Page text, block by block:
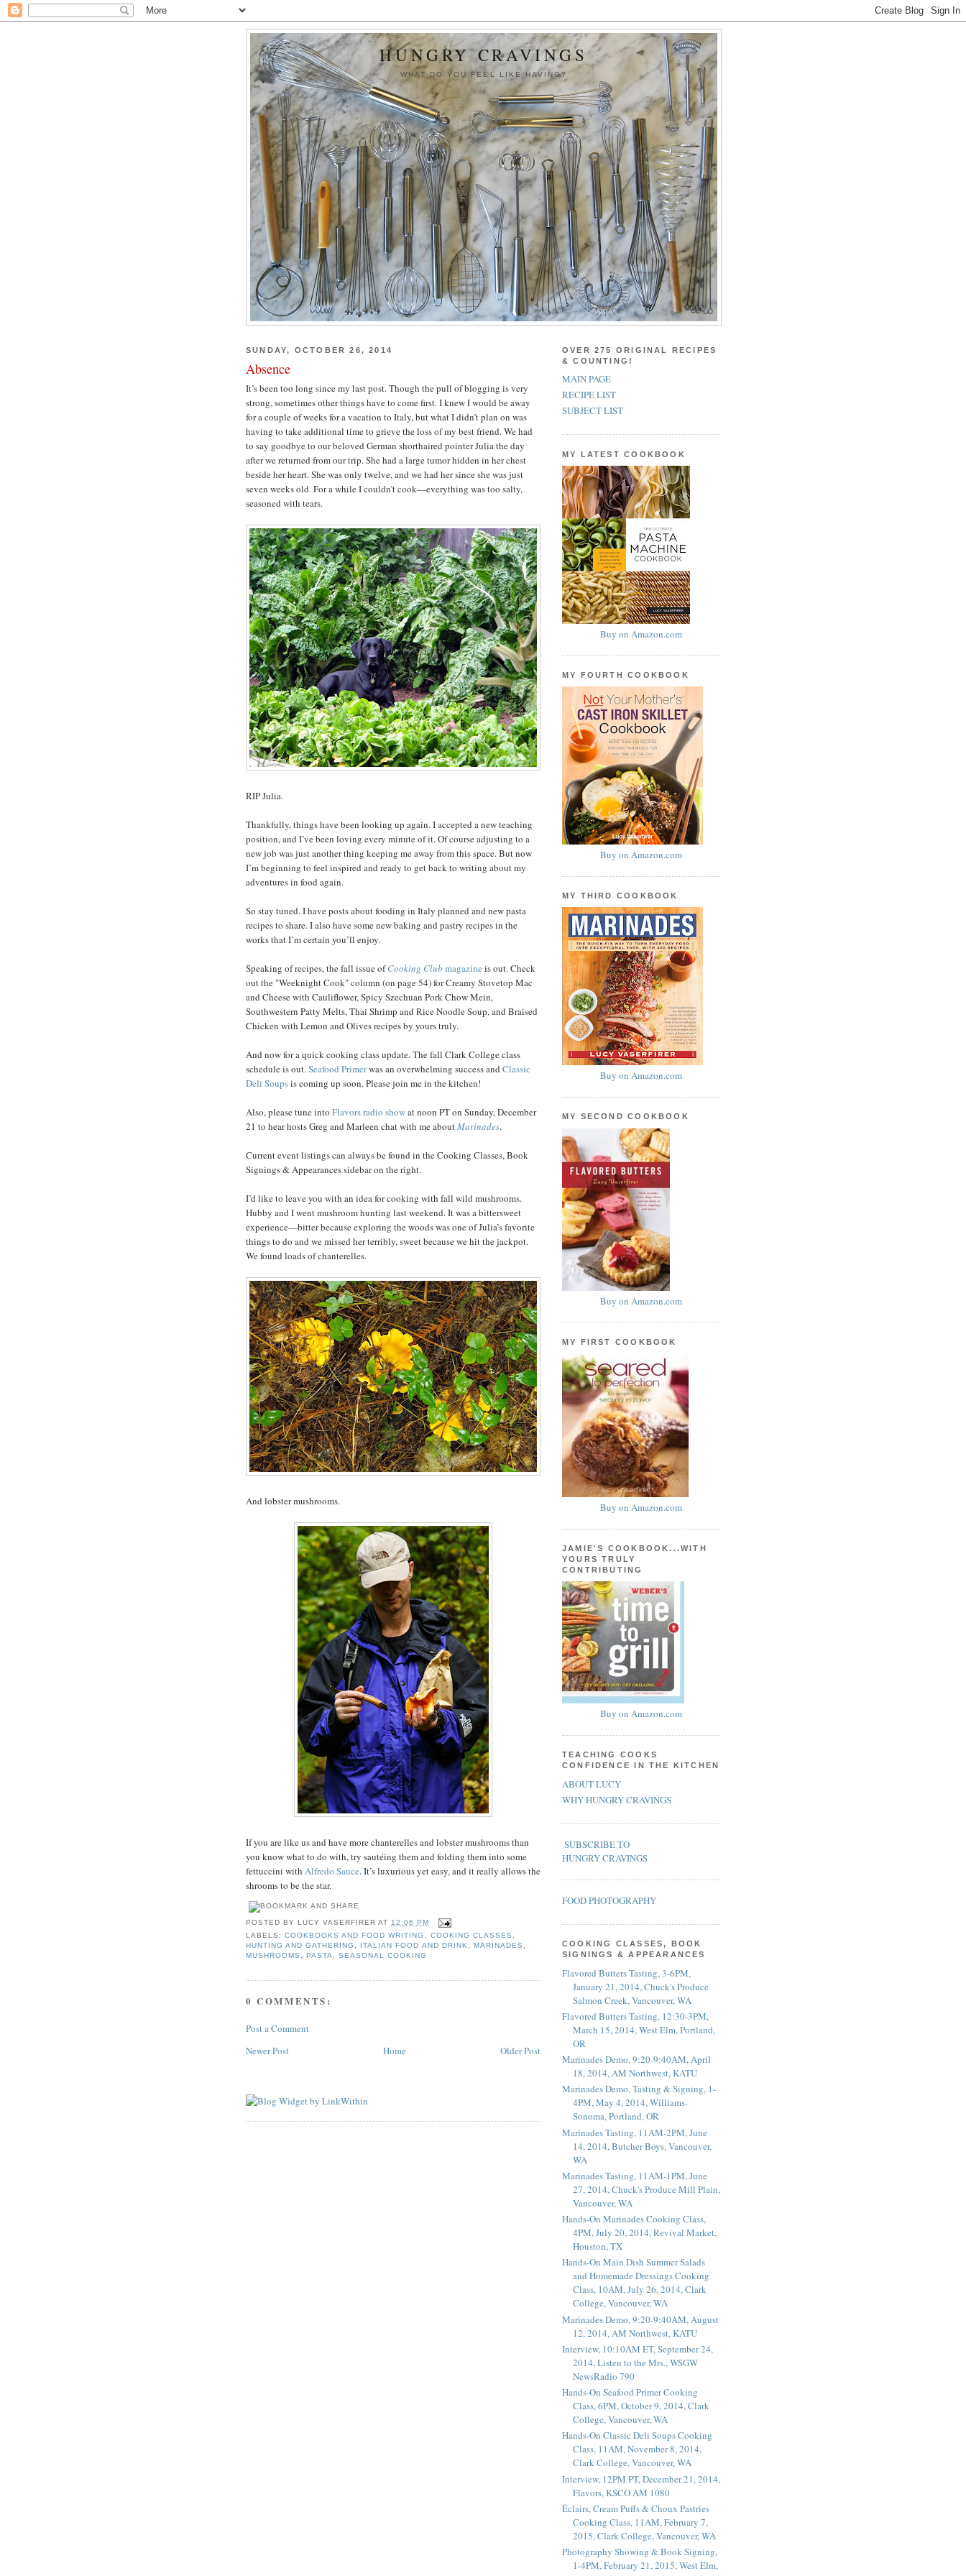
HUNGRY CRAVINGS
WHAT DO YOU FEEL LIKE HAVING?
SUNDAY, OCTOBER 26, 2014
Absence
It’s been too long since my last post. Though the pull of blogging is very
strong, sometimes other things have to come first. I knew I would be away
for a couple of weeks for a vacation to Italy, but what I didn’t plan on was
having to take additional time to grieve the loss of my best friend. We had
to say goodbye to our beloved German shorthaired pointer Julia the day
after we returned from our trip. She had a large tumor hidden in her chest
beside her heart. She was only twelve, and we had her since she was just
seven weeks old. For a while I couldn’t cook—everything was too salty,
seasoned with tears.
RIP Julia.
Thankfully, things have been looking up again. I accepted a new teaching
position, and I’ve been loving every minute of it. Of course adjusting to a
new job was just another thing keeping me away from this space. But now
I’m beginning to feel inspired and ready to get back to writing about my
adventures in food again.
So stay tuned. I have posts about fooding in Italy planned and new pasta
recipes to share. I also have some new baking and pastry recipes in the
works that I’m certain you’ll enjoy.
Speaking of recipes, the fall issue ofCooking Club magazine is out. Check
out the "Weeknight Cook" column (on page 54) for Creamy Stovetop Mac
and Cheese with Cauliflower, Spicy Szechuan Pork Chow Mein,
Southwestern Patty Melts, Thai Shrimp and Rice Noodle Soup, and Braised
Chicken with Lemon and Olives recipes by yours truly.
And now for a quick cooking class update. The fall Clark College class
schedule is out.Seafood Primerwas an overwhelming success and Classic
Deli Soupsis coming up soon. Please join me in the kitchen!
Also, please tune into Flavors radio showat noon PT on Sunday, December
21 to hear hosts Greg and Marleen chat with me aboutMarinades.
Current event listings can always be found in the Cooking Classes, Book
Signings & Appearances sidebar on the right.
I’d like to leave you with an idea for cooking with fall wild mushrooms.
Hubby and I went mushroom hunting last weekend. It was a bittersweet
experience—bitter because exploring the woods was one of Julia’s favorite
things to do and we missed her terribly, sweet because we hit the jackpot.
We found loads of chanterelles.
And lobster mushrooms.
If you are like us and have more chanterelles and lobster mushrooms than
you know what to do with, try sautéing them and folding them into some
fettuccini with Alfredo Sauce. It’s luxurious yet easy, and it really allows the
shrooms to be the star.
POSTED BYLUCY VASERFIRER AT 12:06 PM
LABELS:COOKBOOKS AND FOOD WRITING COOKING CLASSES
HUNTING AND GATHERING
ITALIAN FOOD AND DRINK MARINADES
MUSHROOMS
,PASTA ,SEASONAL COOKING
0 COMMENTS:
Post a Comment
Newer Post
Older Post
Home
OVER 275 ORIGINAL RECIPES
& COUNTING!
MAIN PAGE
RECIPE LIST
SUBJECT LIST
MY LATEST COOKBOOK
Buy on Amazon.com
MY FOURTH COOKBOOK
Buy on Amazon.com
MY THIRD COOKBOOK
Buy on Amazon.com
MY SECOND COOKBOOK
Buy on Amazon.com
MY FIRST COOKBOOK
Buy on Amazon.com
JAMIE'S COOKBOOK...WITH
YOURS TRULY
CONTRIBUTING
Buy on Amazon.com
TEACHING COOKS
CONFIDENCE IN THE KITCHEN
ABOUT LUCY
WHY HUNGRY CRAVINGS
SUBSCRIBE TO
HUNGRY CRAVINGS
FOOD PHOTOGRAPHY
COOKING CLASSES, BOOK
SIGNINGS & APPEARANCES
Flavored Butters Tasting, 3-6PM,
January 21, 2014, Chuck's Produce
Salmon Creek, Vancouver, WA
Flavored Butters Tasting, 12:30-3PM,
March 15, 2014, West Elm, Portland,
OR
Marinades Demo, 9:20-9:40AM, April
18, 2014, AM Northwest, KATU
Marinades Demo, Tasting & Signing, 1-
4PM, May 4, 2014, Williams-
Sonoma, Portland, OR
Marinades Tasting, 11AM-2PM, June
14, 2014, Butcher Boys, Vancouver,
WA
Marinades Tasting, 11AM-1PM, June
27, 2014, Chuck's Produce Mill Plain,
Vancouver, WA
Hands-On Marinades Cooking Class,
4PM, July 20, 2014, Revival Market,
Houston, TX
Hands-On Main Dish Summer Salads
and Homemade Dressings Cooking
Class, 10AM, July 26, 2014, Clark
College, Vancouver, WA
Marinades Demo, 9:20-9:40AM, August
12, 2014, AM Northwest, KATU
Interview, 10:10AM ET, September 24,
2014, Listen to the Mrs., WSGW
NewsRadio 790
Hands-On Seafood Primer Cooking
Class, 6PM, October 9, 2014, Clark
College, Vancouver, WA
Hands-On Classic Deli Soups Cooking
Class, 11AM, November 8, 2014,
Clark College, Vancouver, WA
Interview, 12PM PT, December 21, 2014,
Flavors, KSCO AM 1080
Éclairs, Cream Puffs & Choux Pastries
Cooking Class, 11AM, February 7,
2015, Clark College, Vancouver, WA
Photography Showing & Book Signing,
1-4PM, February 21, 2015, West Elm,